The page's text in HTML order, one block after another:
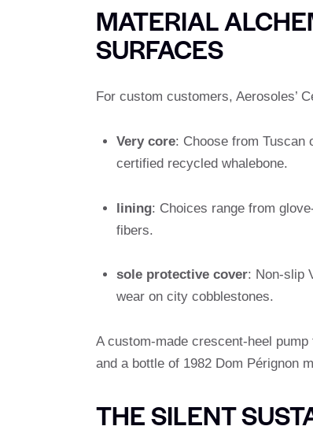
MATERIAL
SURFACES
For custom customers, Aerosoles’
Very core: Choose from Tuscan
certified recycled whalebone.
lining: Choices range from
fibers.
sole protective cover: Non-slip
wear on city cobblestones.
A custom-made crescent-heel
and a bottle of 1982 Dom Pérignon
THE SILENT